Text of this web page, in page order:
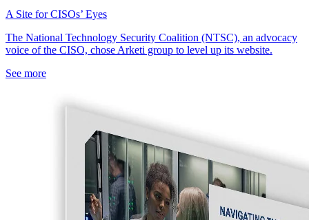
A Site for CISOs’ Eyes
The National Technology Security Coalition (NTSC), an advocacy
voice of the CISO, chose Arketi group to level up its website.
See more